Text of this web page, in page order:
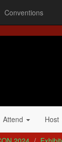
Conventions
Attend Host